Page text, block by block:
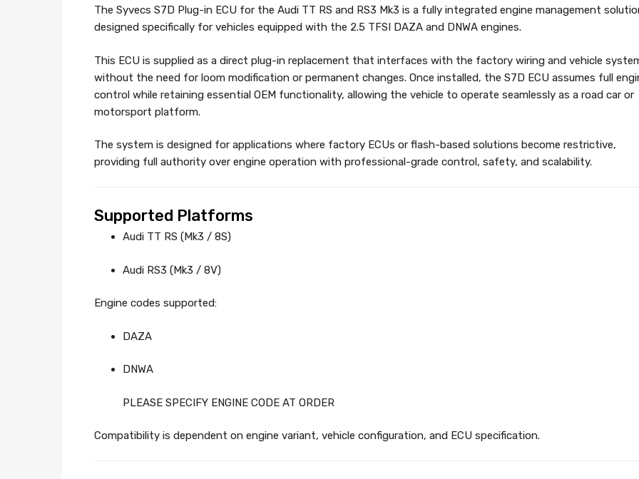
The Syvecs S7D Plug-in ECU for the Audi TT RS and RS3 Mk3 is a fully integrated engine management
designed specifically for vehicles equipped with the 2.5 TFSI DAZA and DNWA engines.
This ECU is supplied as a direct plug-in replacement that interfaces with the factory wiring and vehicle
without the need for loom modification or permanent changes. Once installed, the S7D ECU assumes full
control while retaining essential OEM functionality, allowing the vehicle to operate seamlessly as a road car or
motorsport platform.
The system is designed for applications where factory ECUs or flash-based solutions become restrictive,
providing full authority over engine operation with professional-grade control, safety, and scalability.
Supported Platforms
Audi TT RS (Mk3 / 8S)
Audi RS3 (Mk3 / 8V)
Engine codes supported:
DAZA
DNWA
PLEASE SPECIFY ENGINE CODE AT ORDER
Compatibility is dependent on engine variant, vehicle configuration, and ECU specification.